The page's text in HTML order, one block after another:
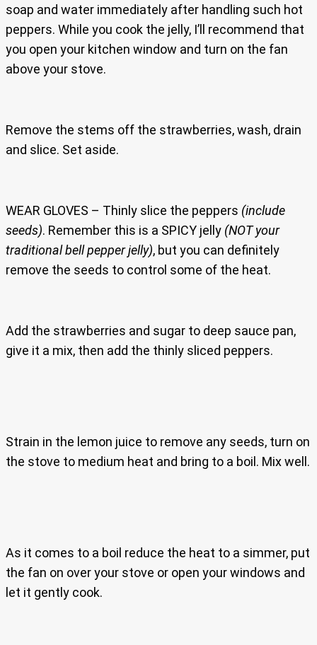
soap and water immediately after handling such hot
peppers. While you cook the jelly, I’ll recommend that
you open your kitchen window and turn on the fan
above your stove.
Remove the stems off the strawberries, wash, drain
and slice. Set aside.
WEAR GLOVES – Thinly slice the peppers (include
seeds). Remember this is a SPICY jelly (NOT your
traditional bell pepper jelly), but you can definitely
remove the seeds to control some of the heat.
Add the strawberries and sugar to deep sauce pan,
give it a mix, then add the thinly sliced peppers.
Strain in the lemon juice to remove any seeds, turn on
the stove to medium heat and bring to a boil. Mix well.
As it comes to a boil reduce the heat to a simmer, put
the fan on over your stove or open your windows and
let it gently cook.